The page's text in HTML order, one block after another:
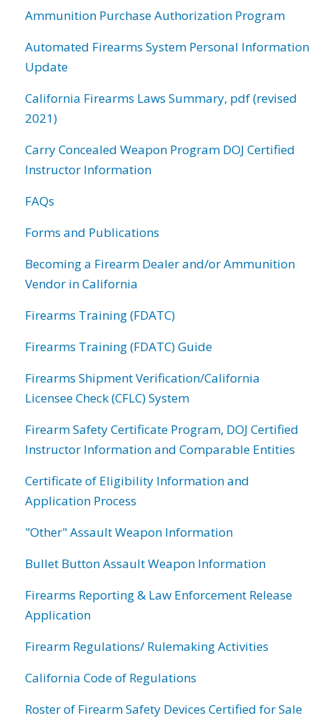
Ammunition Purchase Authorization Program
Automated Firearms System Personal Information
Update
California Firearms Laws Summary, pdf (revised
2021)
Carry Concealed Weapon Program DOJ Certified
Instructor Information
FAQs
Forms and Publications
Becoming a Firearm Dealer and/or Ammunition
Vendor in California
Firearms Training (FDATC)
Firearms Training (FDATC) Guide
Firearms Shipment Verification/California
Licensee Check (CFLC) System
Firearm Safety Certificate Program, DOJ Certified
Instructor Information and Comparable Entities
Certificate of Eligibility Information and
Application Process
"Other" Assault Weapon Information
Bullet Button Assault Weapon Information
Firearms Reporting & Law Enforcement Release
Application
Firearm Regulations/ Rulemaking Activities
California Code of Regulations
Roster of Firearm Safety Devices Certified for Sale